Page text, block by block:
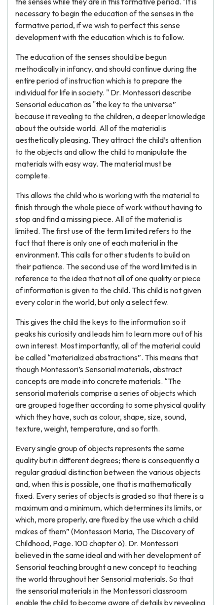
necessary to begin the education of the senses in the
formative period, if we wish to perfect this sense
development with the education which is to follow.
The education of the senses should be begun
methodically in infancy, and should continue during the
entire period of instruction which is to prepare the
individual for life in society. " Dr. Montessori describe
Sensorial education as "the key to the universe”
because it revealing to the children, a deeper knowledge
about the outside world. All of the material is
aesthetically pleasing. They attract the child’s attention
to the objects and allow the child to manipulate the
materials with easy way. The material must be
complete.
This allows the child who is working with the material to
finish through the whole piece of work without having to
stop and find a missing piece. All of the material is
limited. The first use of the term limited refers to the
fact that there is only one of each material in the
environment. This calls for other students to build on
their patience. The second use of the word limited is in
reference to the idea that not all of one quality or piece
of information is given to the child. This child is not given
every color in the world, but only a select few.
This gives the child the keys to the information so it
peaks his curiosity and leads him to learn more out of his
own interest. Most importantly, all of the material could
be called “materialized abstractions”. This means that
though Montessori’s Sensorial materials, abstract
concepts are made into concrete materials. “The
sensorial materials comprise a series of objects which
are grouped together according to some physical quality
which they have, such as colour, shape, size, sound,
texture, weight, temperature, and so forth.
Every single group of objects represents the same
quality but in different degrees; there is consequently a
regular gradual distinction between the various objects
and, when this is possible, one that is mathematically
fixed. Every series of objects is graded so that there is a
maximum and a minimum, which determines its limits, or
which, more properly, are fixed by the use which a child
makes of them” (Montessori Maria, The Discovery of
Childhood, Page. 100 chapter 6). Dr. Montessori
believed in the same ideal and with her development of
Sensorial teaching brought a new concept to teaching
the world throughout her Sensorial materials. So that
the sensorial materials in the Montessori classroom
enable the child to become aware of details by revealing